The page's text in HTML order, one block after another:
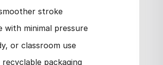
stroke
with minimal pressure
or classroom use
packaging